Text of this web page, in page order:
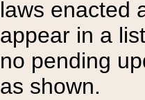
laws enacted
appear in a
no pending
as shown.